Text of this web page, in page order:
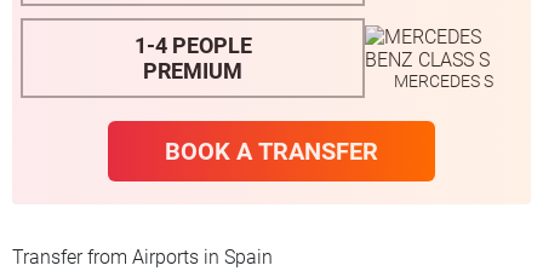
1-4 PEOPLE
PREMIUM
MERCEDES S
BOOK A TRANSFER
Transfer from Airports in Spain